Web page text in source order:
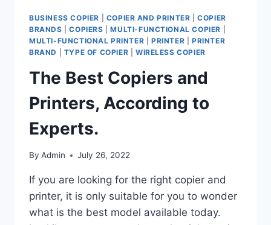
BUSINESS COPIER COPIER AND PRINTER |COPIER
BRANDS |COPIERS |MULTI-FUNCTIONAL COPIER
MULTI-FUNCTIONAL PRINTER |PRINTER |PRINTER
BRAND
TYPE OF COPIER WIRELESS COPIER
The Best Copiers and
Printers, According to
Experts.
By Admin July 26, 2022
If you are looking for the right copier and
printer, it is only suitable for you to wonder
what is the best model available today.